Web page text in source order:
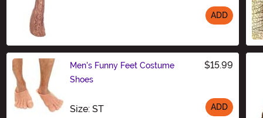
ADD
Men's Funny Feet Costume
Shoes
$15.99
Size: STSize ADD